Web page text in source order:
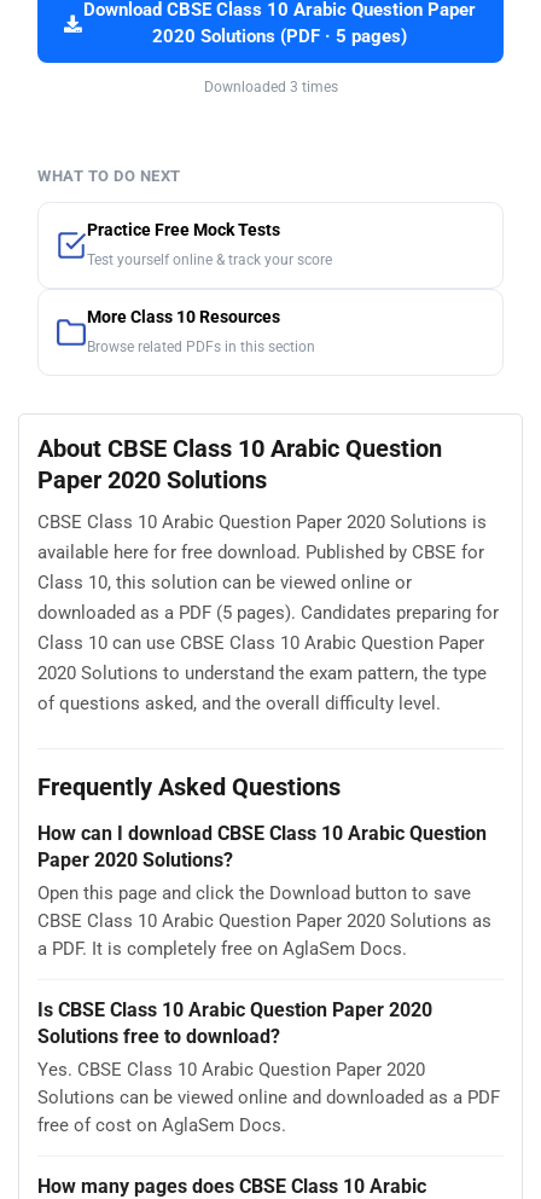
Download CBSE Class 10 Arabic Question Paper
2020 Solutions (PDF · 5 pages)
Downloaded 3 times
WHAT TO DO NEXT
Practice Free Mock Tests
Test yourself online & track your score
More Class 10 Resources
Browse related PDFs in this section
About CBSE Class 10 Arabic Question
Paper 2020 Solutions
CBSE Class 10 Arabic Question Paper 2020 Solutions is
available here for free download. Published by CBSE for
Class 10, this solution can be viewed online or
downloaded as a PDF (5 pages). Candidates preparing for
Class 10 can use CBSE Class 10 Arabic Question Paper
2020 Solutions to understand the exam pattern, the type
of questions asked, and the overall difficulty level.
Frequently Asked Questions
How can I download CBSE Class 10 Arabic Question
Paper 2020 Solutions?
Open this page and click the Download button to save
CBSE Class 10 Arabic Question Paper 2020 Solutions as
a PDF. It is completely free on AglaSem Docs.
Is CBSE Class 10 Arabic Question Paper 2020
Solutions free to download?
Yes. CBSE Class 10 Arabic Question Paper 2020
Solutions can be viewed online and downloaded as a PDF
free of cost on AglaSem Docs.
How many pages does CBSE Class 10 Arabic